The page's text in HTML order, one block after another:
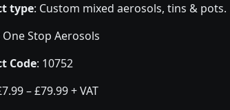
type: Custom mixed aerosols, tins & pots.
One Stop Aerosols
Code: 10752
– £79.99 + VAT